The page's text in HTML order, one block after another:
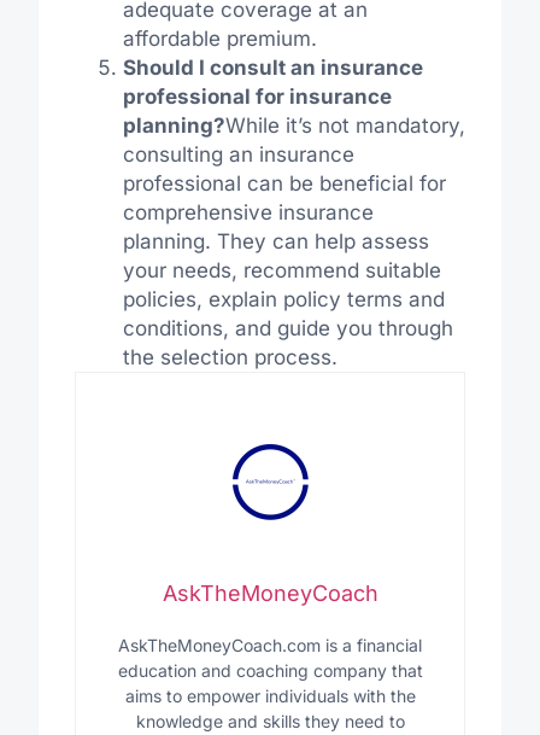
adequate coverage at an
affordable premium.
Should I consult an insurance
professional for insurance
planning?While it’s not mandatory,
consulting an insurance
professional can be beneficial for
comprehensive insurance
planning. They can help assess
your needs, recommend suitable
policies, explain policy terms and
conditions, and guide you through
the selection process.
AskTheMoneyCoach
AskTheMoneyCoach.com is a financial
education and coaching company that
aims to empower individuals with the
knowledge and skills they need to